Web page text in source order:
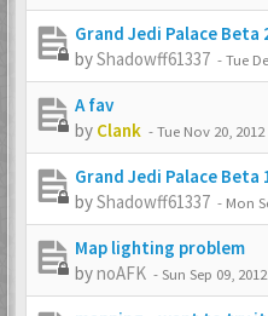
Grand Jedi Palace Beta
byShadowff61337 -Tue
A fav
by Clank -Tue Nov 20,
Grand Jedi Palace Beta
byShadowff61337 - Mon
Map lighting problem
bynoAFK -Sun Sep 09,